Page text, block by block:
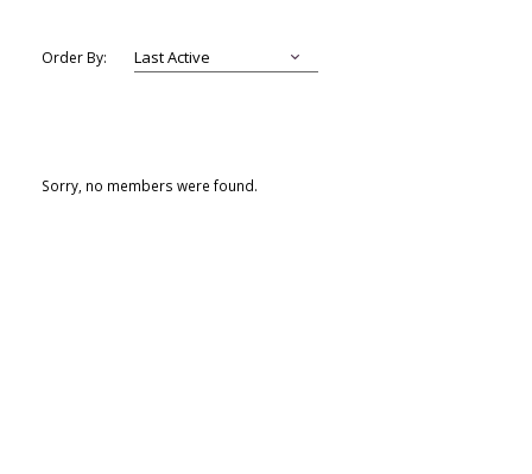
Order By:
Sorry, no members were found.